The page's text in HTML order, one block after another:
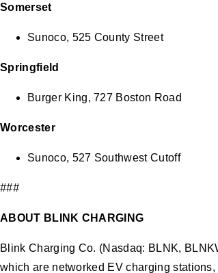
Somerset
Sunoco, 525 County Street
Springfield
Burger King, 727 Boston Road
Worcester
Sunoco, 527 Southwest Cutoff
###
ABOUT BLINK CHARGING
Blink Charging Co. (Nasdaq: BLNK,
which are networked EV charging